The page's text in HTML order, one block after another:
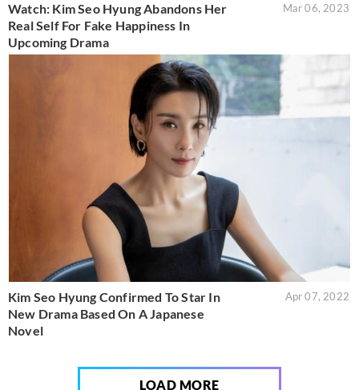
Watch: Kim Seo Hyung Abandons Her
Real Self For Fake Happiness In
Upcoming Drama
Mar 06, 2023
Kim Seo Hyung Confirmed To Star In
New Drama Based On A Japanese
Novel
Apr 07, 2022
LOAD MORE